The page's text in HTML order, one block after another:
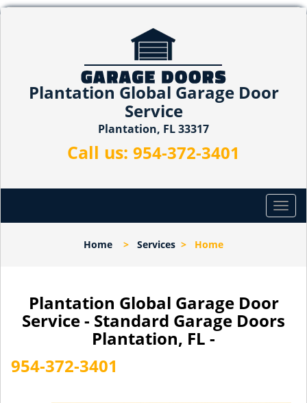
Plantation Global Garage Door
Service
Plantation, FL 33317
Call us: 954-372-3401
T
o
v
Home > Services > Home
Plantation Global Garage Door
Service - Standard Garage Doors
Plantation, FL -
954-372-3401